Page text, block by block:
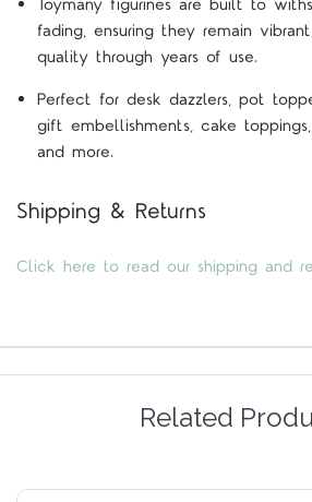
fading, ensuring they remain
quality through years of use.
Perfect for desk dazzlers, pot
gift embellishments, cake
and more.
Shipping & Returns
Click here to read our shipping and
Related